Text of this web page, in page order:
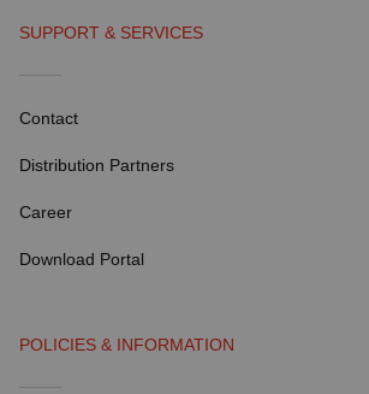
SUPPORT & SERVICES
Contact
Distribution Partners
Career
Download Portal
POLICIES & INFORMATION